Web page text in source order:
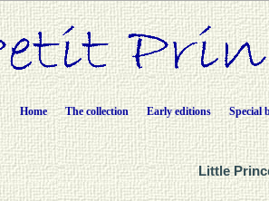
Home The collection Early editions Special
Little